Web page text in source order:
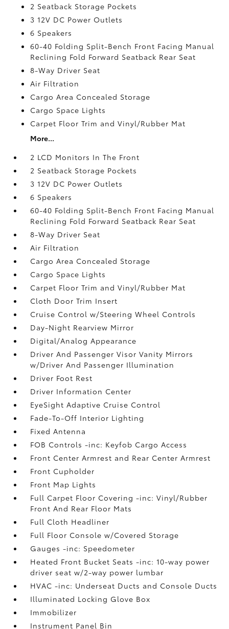
2 Seatback Storage Pockets
3 12V DC Power Outlets
6 Speakers
60-40 Folding Split-Bench Front Facing Manual
Reclining Fold Forward Seatback Rear Seat
8-Way Driver Seat
Air Filtration
Cargo Area Concealed Storage
Cargo Space Lights
Carpet Floor Trim and Vinyl/Rubber Mat
More...
2 LCD Monitors In The Front
2 Seatback Storage Pockets
3 12V DC Power Outlets
6 Speakers
60-40 Folding Split-Bench Front Facing Manual
Reclining Fold Forward Seatback Rear Seat
8-Way Driver Seat
Air Filtration
Cargo Area Concealed Storage
Cargo Space Lights
Carpet Floor Trim and Vinyl/Rubber Mat
Cloth Door Trim Insert
Cruise Control w/Steering Wheel Controls
Day-Night Rearview Mirror
Digital/Analog Appearance
Driver And Passenger Visor Vanity Mirrors
w/Driver And Passenger Illumination
Driver Foot Rest
Driver Information Center
EyeSight Adaptive Cruise Control
Fade-To-Off Interior Lighting
Fixed Antenna
FOB Controls -inc: Keyfob Cargo Access
Front Center Armrest and Rear Center Armrest
Front Cupholder
Front Map Lights
Full Carpet Floor Covering -inc: Vinyl/Rubber
Front And Rear Floor Mats
Full Cloth Headliner
Full Floor Console w/Covered Storage
Gauges -inc: Speedometer
Heated Front Bucket Seats -inc: 10-way power
driver seat w/2-way power lumbar
HVAC -inc: Underseat Ducts and Console Ducts
Illuminated Locking Glove Box
Immobilizer
Instrument Panel Bin